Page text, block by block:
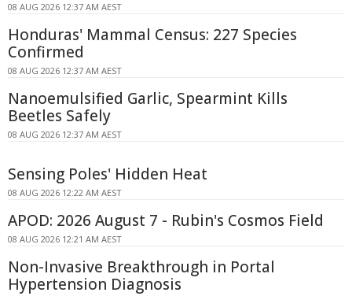
08 AUG 2026 12:37 AM AEST
Honduras' Mammal Census: 227 Species
Confirmed
08 AUG 2026 12:37 AM AEST
Nanoemulsified Garlic, Spearmint Kills
Beetles Safely
08 AUG 2026 12:37 AM AEST
Sensing Poles' Hidden Heat
08 AUG 2026 12:22 AM AEST
APOD: 2026 August 7 - Rubin's Cosmos Field
08 AUG 2026 12:21 AM AEST
Non-Invasive Breakthrough in Portal
Hypertension Diagnosis